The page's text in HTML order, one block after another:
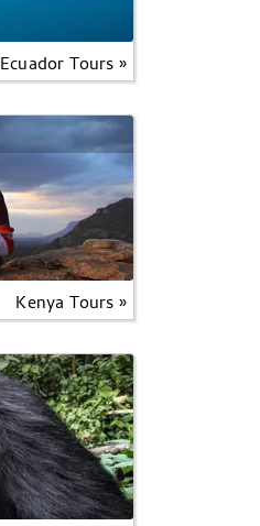
Ecuador Tours »
Kenya Tours »